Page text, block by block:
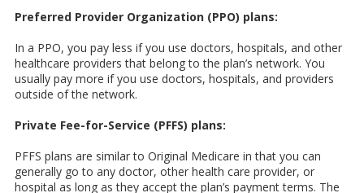
Preferred Provider Organization (PPO) plans:
In a PPO, you pay less if you use doctors, hospitals, and other
healthcare providers that belong to the plan’s network. You
usually pay more if you use doctors, hospitals, and providers
outside of the network.
Private Fee-for-Service (PFFS) plans:
PFFS plans are similar to Original Medicare in that you can
generally go to any doctor, other health care provider, or
hospital as long as they accept the plan’s payment terms. The